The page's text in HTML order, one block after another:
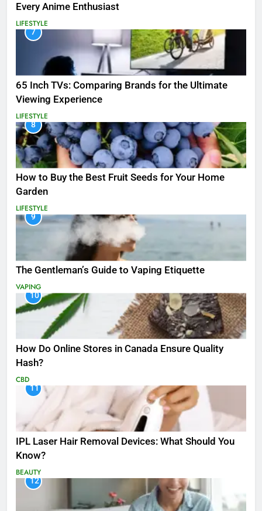
Every Anime Enthusiast
LIFESTYLE
7
65 Inch TVs: Comparing Brands for the Ultimate
Viewing Experience
LIFESTYLE
8
How to Buy the Best Fruit Seeds for Your Home
Garden
LIFESTYLE
9
The Gentleman’s Guide to Vaping Etiquette
VAPING
10
How Do Online Stores in Canada Ensure Quality
Hash?
CBD
11
IPL Laser Hair Removal Devices: What Should You
Know?
BEAUTY
12